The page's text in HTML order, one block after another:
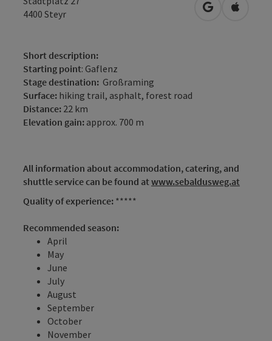
4400 Steyr open inOpen in
Short description:
Starting point: Gaflenz
Stage destination: Großraming
Surface: hiking trail, asphalt, forest road
Distance: 22 km
Elevation gain: approx. 700 m
All information about accommodation, catering, and
shuttle service can be found atwww.sebaldusweg.at
Quality of experience: *****
Recommended season:
April
May
June
July
August
September
October
November